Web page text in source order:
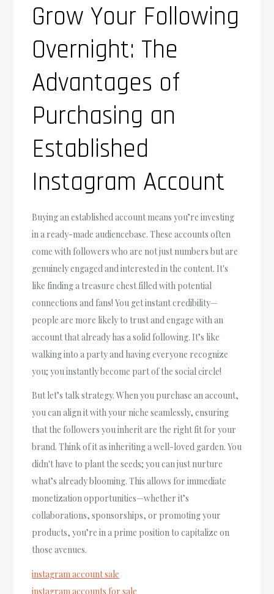
Grow Your Following
Overnight: The
Advantages of
Purchasing an
Established
Instagram Account
Buying an established account means you’re investing
in a ready-made audiencebase. These accounts often
come with followers who are not just numbers but are
genuinely engaged and interested in the content. It's
like finding a treasure chest filled with potential
connections and fans! You get instant credibility—
people are more likely to trust and engage with an
account that already has a solid following. It’s like
walking into a party and having everyone recognize
you; you instantly become part of the social circle!
But let’s talk strategy. When you purchase an account,
you can align it with your niche seamlessly, ensuring
that the followers you inherit are the right fit for your
brand. Think of it as inheriting a well-loved garden. You
didn't have to plant the seeds; you can just nurture
what’s already blooming. This allows for immediate
monetization opportunities—whether it’s
collaborations, sponsorships, or promoting your
products, you’re in a prime position to capitalize on
those avenues.
instagram account sale
instagram accounts for sale